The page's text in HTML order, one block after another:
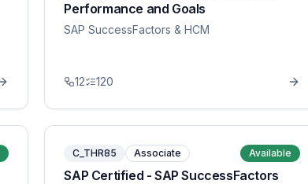
Performance and Goals
SAP SuccessFactors & HCM
12 120
C_THR85 Associate Available
SAP Certified - SAP SuccessFactors